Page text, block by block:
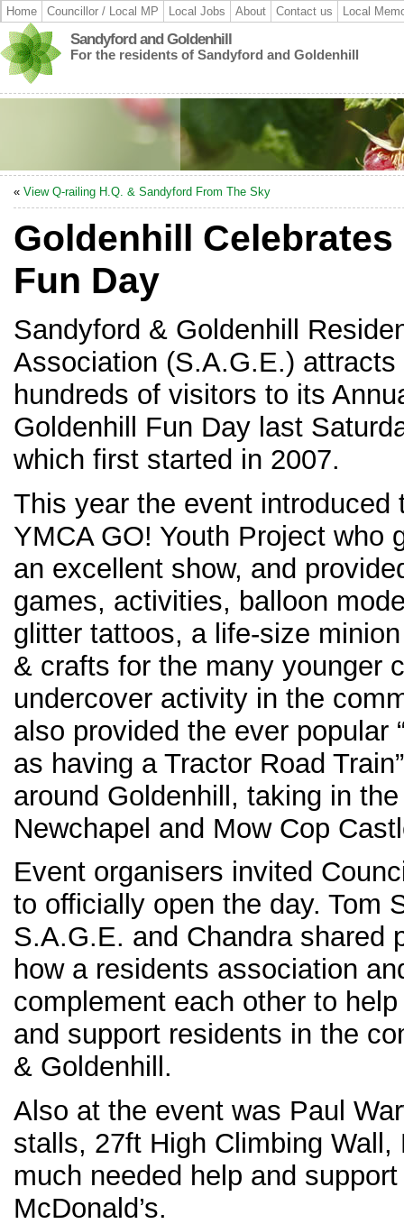
Home Councillor / Local MP Local Jobs About Contact us Local
Sandyford and Goldenhill
For the residents of Sandyford and Goldenhill
« View Q-railing H.Q. & Sandyford From The Sky
Goldenhill Celebrates
Fun Day
Sandyford & Goldenhill
Association (S.A.G.E.) attracts
hundreds of visitors to its
Goldenhill Fun Day last
which first started in 2007.
This year the event introduced
YMCA GO! Youth Project who
an excellent show, and
games, activities, balloon
glitter tattoos, a life-size
& crafts for the many younger
undercover activity in the
also provided the ever popular
as having a Tractor Road
around Goldenhill, taking in
Newchapel and Mow Cop
Event organisers invited
to officially open the day. Tom
S.A.G.E. and Chandra shared
how a residents association
complement each other to
and support residents in the
& Goldenhill.
Also at the event was Paul
stalls, 27ft High Climbing
much needed help and
McDonald’s.